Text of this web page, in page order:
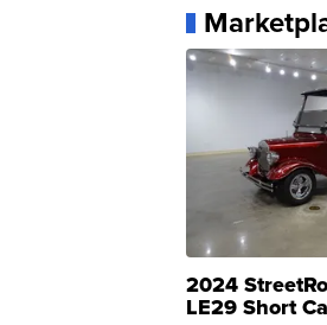
2024
LE29 Short